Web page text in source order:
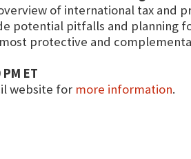
of international tax and
potential pitfalls and planning
protective and
ET
website for more information.